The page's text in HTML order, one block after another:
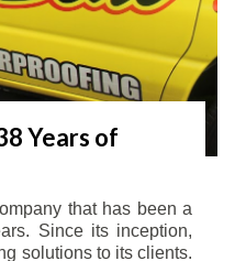
Years of
that has been a
Since its inception,
solutions to its clients.